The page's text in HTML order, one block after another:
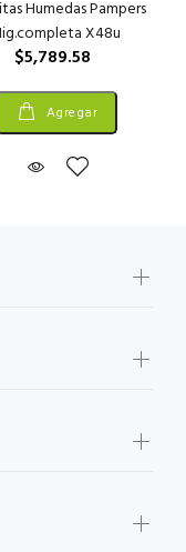
Humedas Pampers
X48u
$5,789.58
Agregar